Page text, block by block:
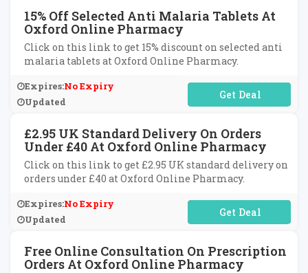
15% Off Selected Anti Malaria Tablets At
Oxford Online Pharmacy
Click on this link to get 15% discount on selected anti
malaria tablets at Oxford Online Pharmacy.
Expires:No Expiry
Updated
No Code Required
£2.95 UK Standard Delivery On Orders
Under £40 At Oxford Online Pharmacy
Click on this link to get £2.95 UK standard delivery on
orders under £40 at Oxford Online Pharmacy.
Expires:No Expiry
Updated
No Code Required
Free Online Consultation On Prescription
Orders At Oxford Online Pharmacy